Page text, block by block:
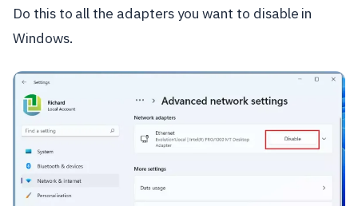
Do this to all the adapters you want to disable in
Windows.